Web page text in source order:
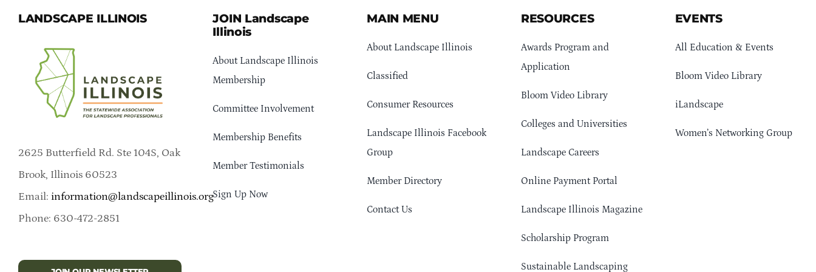
LANDSCAPE ILLINOIS
2625 Butterfield Rd. Ste 104S, Oak
Brook, Illinois 60523
Email: information@landscapeillinois.org
Phone: 630-472-2851
JOIN Landscape
Illinois
About Landscape Illinois
Membership
Committee Involvement
Membership Benefits
Member Testimonials
Sign Up Now
MAIN MENU
About Landscape Illinois
Classified
Consumer Resources
Landscape Illinois Facebook
Group
Member Directory
Contact Us
RESOURCES
Awards Program and
Application
Bloom Video Library
Colleges and Universities
Landscape Careers
Online Payment Portal
Landscape Illinois Magazine
Scholarship Program
Sustainable Landscaping
EVENTS
All Education & Events
Bloom Video Library
iLandscape
Women’s Networking Group